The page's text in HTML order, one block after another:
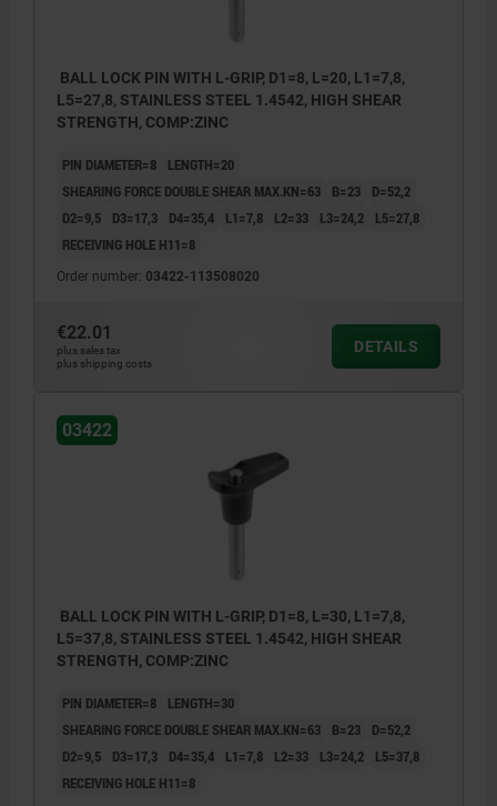
BALL LOCK PIN WITH L-GRIP, D1=8, L=20, L1=7,8,
L5=27,8, STAINLESS STEEL 1.4542, HIGH SHEAR
STRENGTH, COMP:ZINC
PIN DIAMETER=8
LENGTH=20
SHEARING FORCE DOUBLE SHEAR MAX.KN=63
B=23
D=52,2
D2=9,5
D3=17,3 D4=35,4 L1=7,8 L2=33 L3=24,2
L5=27,8
RECEIVING HOLE H11=8
Order number: 03422-113508020
€22.01
plus sales tax
plus shipping costs
DETAILS
03422
BALL LOCK PIN WITH L-GRIP, D1=8, L=30, L1=7,8,
L5=37,8, STAINLESS STEEL 1.4542, HIGH SHEAR
STRENGTH, COMP:ZINC
PIN DIAMETER=8
LENGTH=30
SHEARING FORCE DOUBLE SHEAR MAX.KN=63
B=23
D=52,2
D2=9,5
D3=17,3 D4=35,4 L1=7,8 L2=33 L3=24,2
L5=37,8
RECEIVING HOLE H11=8